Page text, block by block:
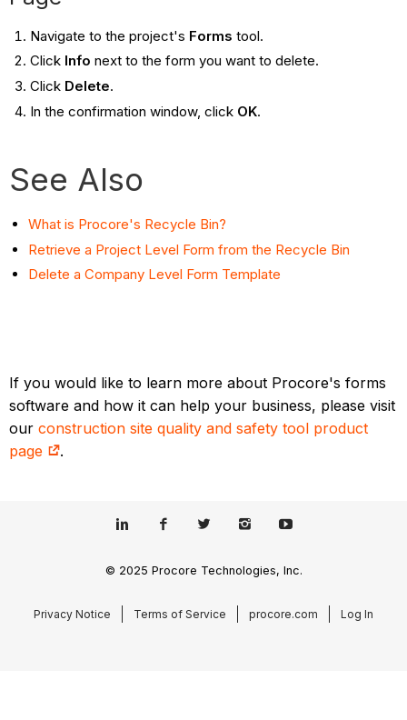
Navigate to the project's Forms tool.
Click Info next to the form you want to delete.
Click Delete.
In the confirmation window, click OK.
See Also
What is Procore's Recycle Bin?
Retrieve a Project Level Form from the Recycle Bin
Delete a Company Level Form Template
If you would like to learn more about Procore's forms
software and how it can help your business, please visit
ourconstruction site quality and safety tool product
page
.
© 2025 Procore Technologies, Inc.
Privacy Notice Terms of Service procore.com Log In